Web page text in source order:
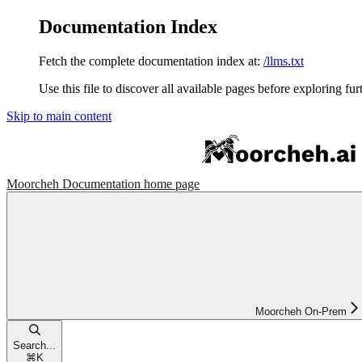
Documentation Index
Fetch the complete documentation index at: /llms.txt
Use this file to discover all available pages before exploring
Skip to main content
Moorcheh Documentation home page
Moorcheh On-Prem
Search...
⌘ K